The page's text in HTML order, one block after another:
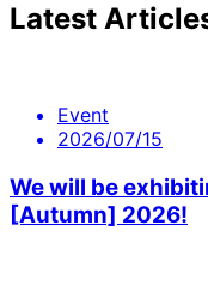
Latest
Event
2026/07/15
We will be
[Autumn] 2026!